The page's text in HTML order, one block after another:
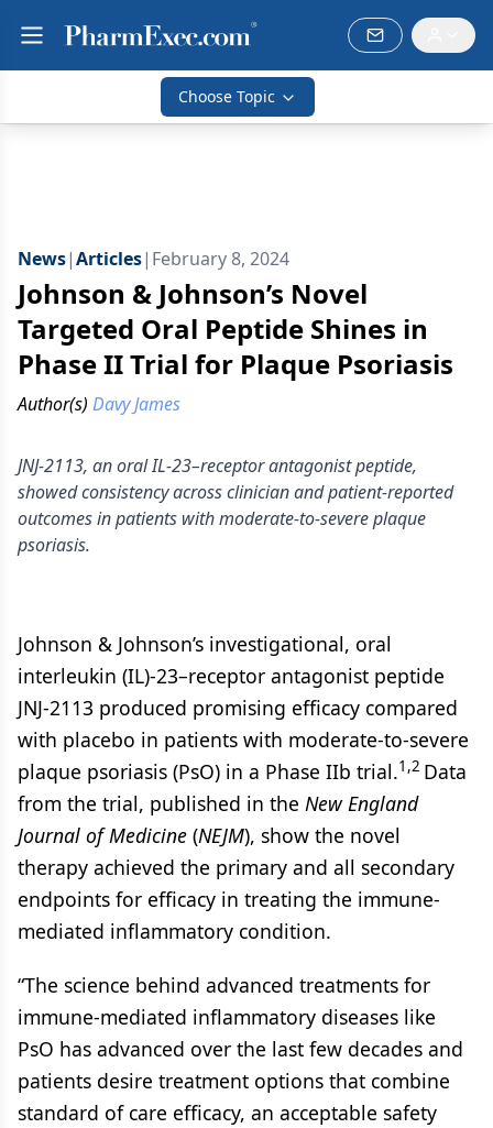
Choose Topic
News|Articles| February 8, 2024
Johnson & Johnson’s Novel
Targeted Oral Peptide Shines in
Phase II Trial for Plaque Psoriasis
Author(s) Davy James
JNJ-2113, an oral IL-23–receptor antagonist peptide,
showed consistency across clinician and patient-reported
outcomes in patients with moderate-to-severe plaque
psoriasis.
Johnson & Johnson’s investigational, oral
interleukin (IL)-23–receptor antagonist peptide
JNJ-2113 produced promising efficacy compared
with placebo in patients with moderate-to-severe
plaque psoriasis (PsO) in a Phase IIb trial.1,2 Data
from the trial, published in the New England
Journal of Medicine (NEJM), show the novel
therapy achieved the primary and all secondary
endpoints for efficacy in treating the immune-
mediated inflammatory condition.
“The science behind advanced treatments for
immune-mediated inflammatory diseases like
PsO has advanced over the last few decades and
patients desire treatment options that combine
standard of care efficacy, an acceptable safety